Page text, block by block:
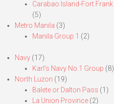
Carabao Island-Fort Frank
(5)
Metro Manila (3)
Manila Group 1 (2)
Navy (17)
Karl’s Navy No.1 Group (8)
North Luzon (19)
Balete or Dalton Pass (1)
La Union Province (2)